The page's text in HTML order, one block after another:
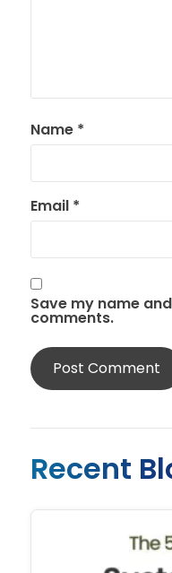
Name *
Email *
Save my name
comments.
Recent